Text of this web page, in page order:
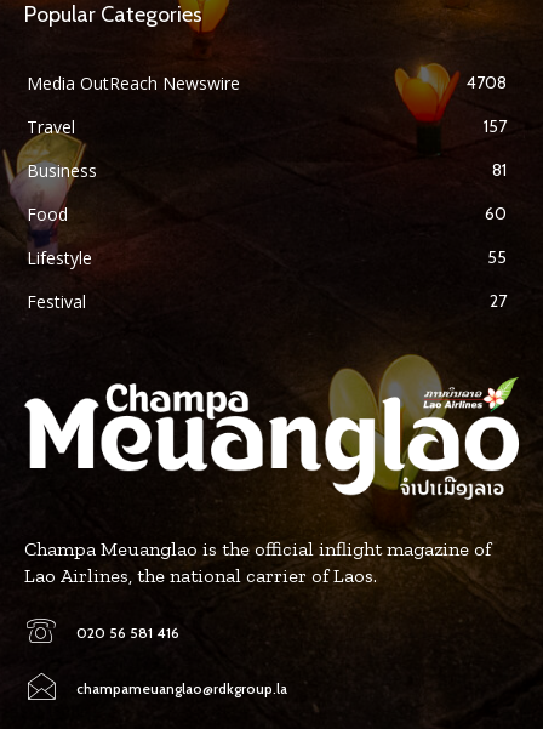
Popular Categories
Media OutReach Newswire 4708
Travel 157
Business 81
Food 60
Lifestyle 55
Festival 27
Champa Meuanglao is the official inflight magazine of
Lao Airlines, the national carrier of Laos.
020 56 581 416
champameuanglao@rdkgroup.la